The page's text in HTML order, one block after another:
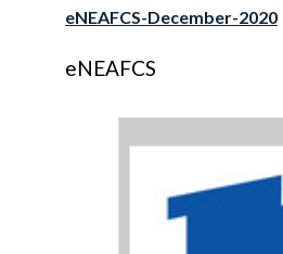
eNEAFCS-December-2020
eNEAFCS